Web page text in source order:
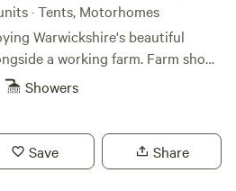
· Tents, Motorhomes
Warwickshire's beautiful
a working farm. Farm shop
packs. Relax or have
fire. Don't forget the
camp alongside nature.
Showers
Save Share